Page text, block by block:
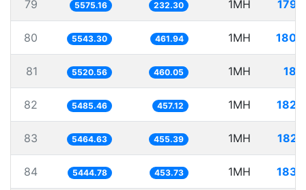
79 5575.16 232.30 1MH
80 5543.30 461.94 1MH
81 5520.56 460.05 1MH
82 5485.46 457.12 1MH
83 5464.63 455.39 1MH
84 5444.78 453.73 1MH